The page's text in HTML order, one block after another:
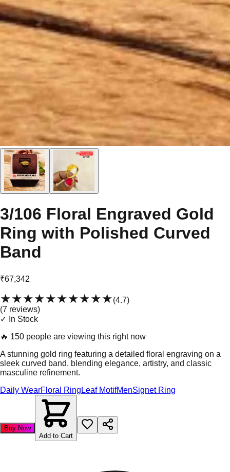
3/106 Floral Engraved Gold
Ring with Polished Curved
Band
₹67,342
★★★★★★★★★★(4.7)
(7 reviews)
✓ In Stock
🔥 150 people are viewing this right now
A stunning gold ring featuring a detailed floral engraving on a
sleek curved band, blending elegance, artistry, and classic
masculine refinement.
Daily WearFloral Ring Leaf MotifMenSignet Ring
Buy Now
Add to Cart